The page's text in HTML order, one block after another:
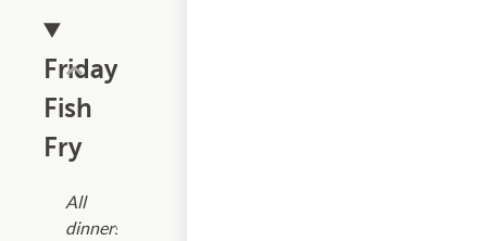
Friday
Fish
Fry
All
dinners